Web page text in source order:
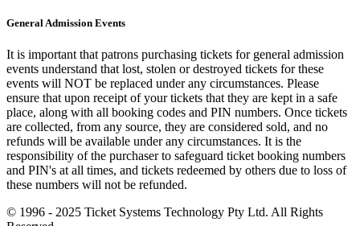
General Admission Events
It is important that patrons purchasing tickets for general admission
events understand that lost, stolen or destroyed tickets for these
events will NOT be replaced under any circumstances. Please
ensure that upon receipt of your tickets that they are kept in a safe
place, along with all booking codes and PIN numbers. Once tickets
are collected, from any source, they are considered sold, and no
refunds will be available under any circumstances. It is the
responsibility of the purchaser to safeguard ticket booking numbers
and PIN's at all times, and tickets redeemed by others due to loss of
these numbers will not be refunded.
© 1996 - 2025 Ticket Systems Technology Pty Ltd. All Rights